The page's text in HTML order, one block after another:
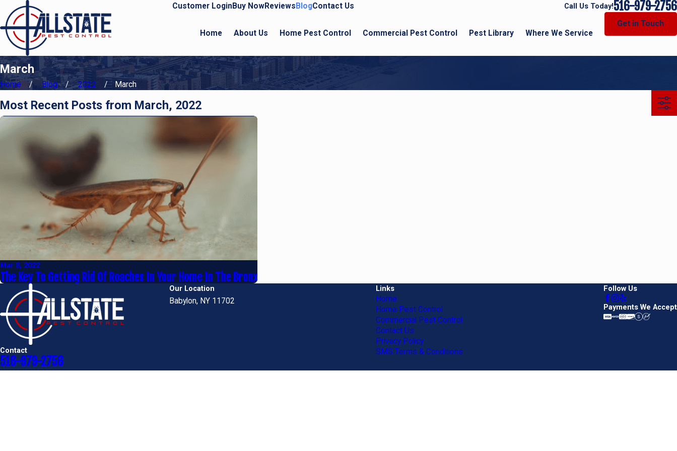
Customer Login Buy NowReviews BlogContact Us Call Us Today!516-979-2756
Home About Us Home Pest Control Commercial Pest Control Pest Library Where We Service
Get in Touch
March
Home Blog 2022 March
Most Recent Posts from March, 2022
Mar 8, 2022
The Key To Getting Rid Of Roaches In Your Home In The Bronx
Contact
516-979-2756
Our Location
Babylon, NY 11702
Links
Home
Home Pest Control
Commercial Pest Control
Contact Us
Privacy Policy
SMS Terms & Conditions
Follow Us
Payments We Accept